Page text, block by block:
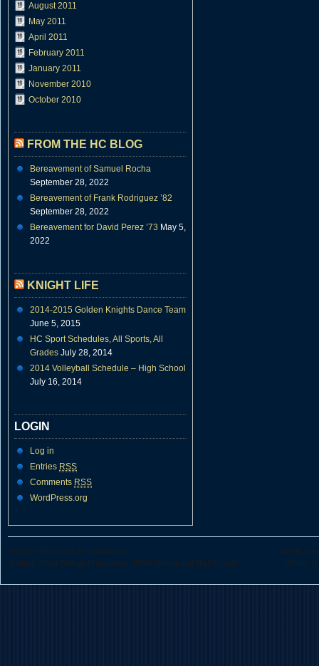
August 2011
May 2011
April 2011
February 2011
January 2011
November 2010
October 2010
FROM THE HC BLOG
Bereavement of Samuel Rocha
September 28, 2022
Bereavement of Frank Rodriguez ’82
September 28, 2022
Bereavement for David Perez ’73 May 5,
2022
KNIGHT LIFE
2014-2015 Golden Knights Dance Team
June 5, 2015
HC Sport Schedules, All Sports, All
Grades July 28, 2014
2014 Volleyball Schedule – High School
July 16, 2014
LOGIN
Log in
Entries RSS
Comments RSS
WordPress.org
© 2010 Holy Cross of San Antonio
Catholic Coed College Preparatory Middle School and High School
426 N.
Phone: